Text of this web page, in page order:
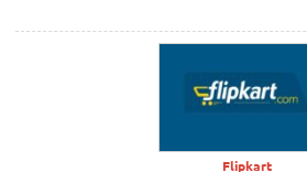
Flipkart